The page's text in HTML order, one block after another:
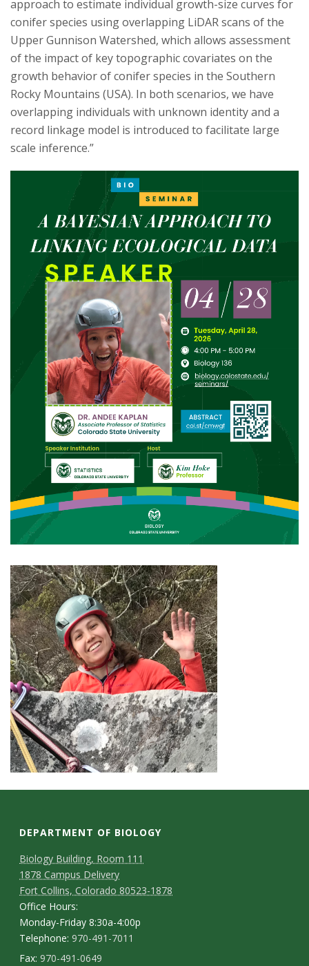
approach to estimate individual growth-size curves for
conifer species using overlapping LiDAR scans of the
Upper Gunnison Watershed, which allows assessment
of the impact of key topographic covariates on the
growth behavior of conifer species in the Southern
Rocky Mountains (USA). In both scenarios, we have
overlapping individuals with unknown identity and a
record linkage model is introduced to facilitate large
scale inference.”
DEPARTMENT OF BIOLOGY
Biology Building, Room 111
1878 Campus Delivery
Fort Collins, Colorado 80523-1878
Office Hours:
Monday-Friday 8:30a-4:00p
Telephone:970-491-7011
Fax:970-491-0649